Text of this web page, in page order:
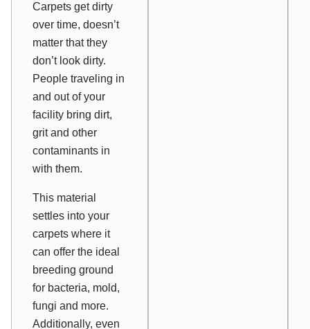
Carpets get dirty
over time, doesn’t
matter that they
don’t look dirty.
People traveling in
and out of your
facility bring dirt,
grit and other
contaminants in
with them.
This material
settles into your
carpets where it
can offer the ideal
breeding ground
for bacteria, mold,
fungi and more.
Additionally, even